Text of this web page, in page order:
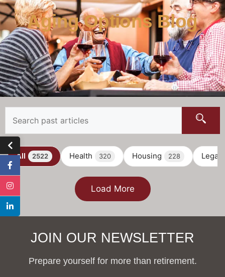
Aging Options Blog
All 2522 Health 320 Housing 228 Legal
Load More
JOIN OUR NEWSLETTER
Prepare yourself for more than retirement.